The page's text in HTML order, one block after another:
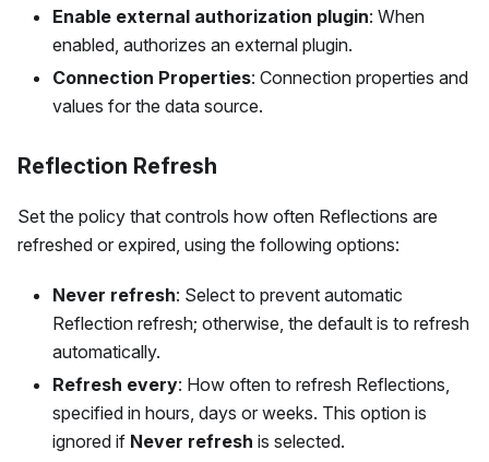
Enable external authorization plugin: When
enabled, authorizes an external plugin.
Connection Properties: Connection properties and
values for the data source.
Reflection Refresh
Set the policy that controls how often Reflections are
refreshed or expired, using the following options:
Never refresh: Select to prevent automatic
Reflection refresh; otherwise, the default is to refresh
automatically.
Refresh every: How often to refresh Reflections,
specified in hours, days or weeks. This option is
ignored if Never refresh is selected.